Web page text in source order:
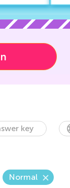
key
Normal